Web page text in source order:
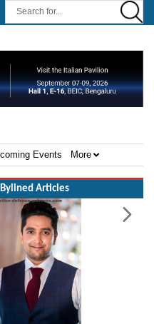
AJ Singh on SAR ||
Events More
Bylined Articles